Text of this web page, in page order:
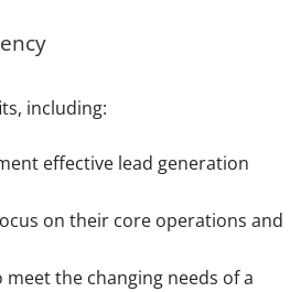
including:
effective lead generation
on their core operations and
the changing needs of a